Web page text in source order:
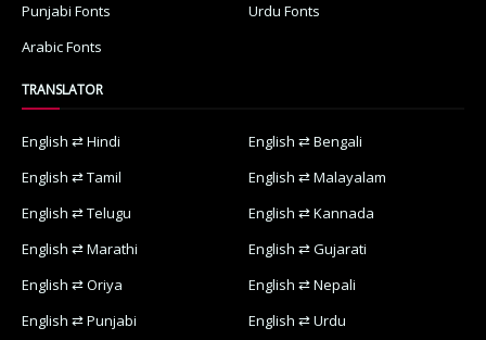
Punjabi Fonts
Urdu Fonts
Arabic Fonts
TRANSLATOR
English ⇄ Hindi
English ⇄ Bengali
English ⇄ Tamil
English ⇄ Malayalam
English ⇄ Telugu
English ⇄ Kannada
English ⇄ Marathi
English ⇄ Gujarati
English ⇄ Oriya
English ⇄ Nepali
English ⇄ Punjabi
English ⇄ Urdu